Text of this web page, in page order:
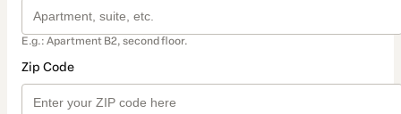
E.g.: Apartment B2, second floor.
Zip Code